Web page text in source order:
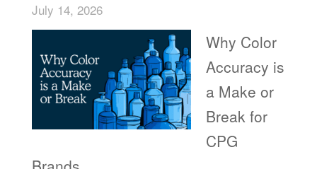
July 14, 2026
Why Color
Accuracy is
a Make or
Break for
CPG